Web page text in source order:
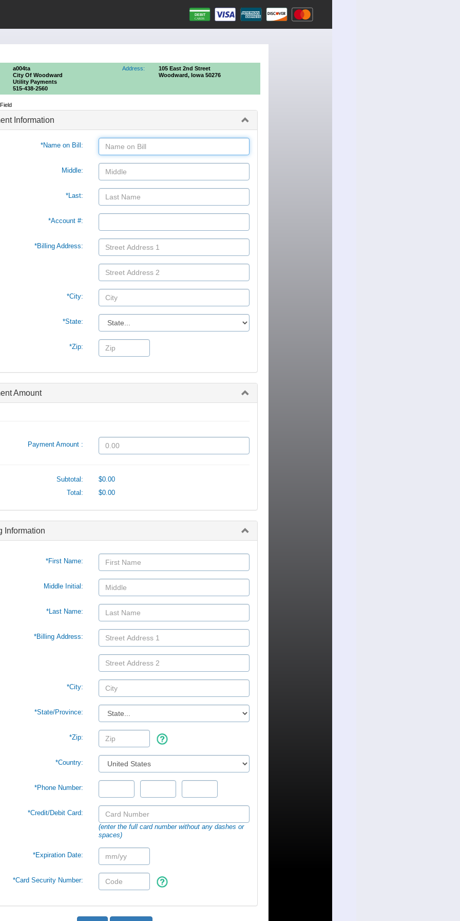
a004ta
City Of Woodward
Utility Payments
515-438-2560
Address:
105 East 2nd Street
Woodward, Iowa 50276
Information
*Name on Bill:
Middle:
*Last:
*Account #:
*Billing Address:
*City:
*State:
*Zip:
Amount
Payment Amount :
Subtotal:
$0.00
Total:
$0.00
Information
*First Name:
Middle Initial:
*Last Name:
*Billing Address:
*City:
*State/Province:
*Zip:
*Country:
*Phone Number:
*Credit/Debit Card:
(enter the full card number without any dashes or
spaces)
*Expiration Date:
*Card Security Number: